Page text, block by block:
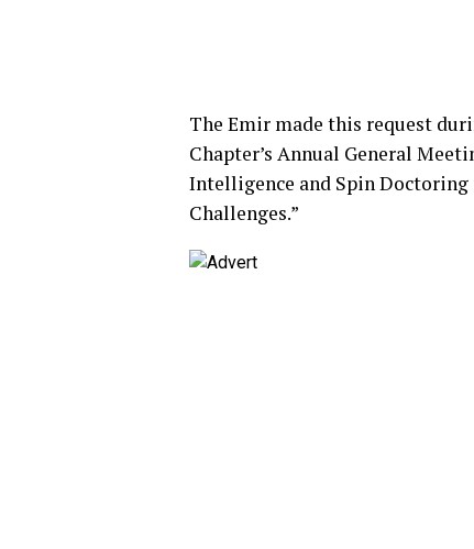
The Emir made this request
Chapter’s Annual General
Intelligence and Spin Doctoring
Challenges.”